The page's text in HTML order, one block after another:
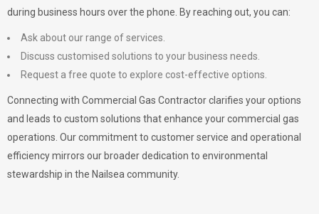
during business hours over the phone. By reaching out, you can:
Ask about our range of services.
Discuss customised solutions to your business needs.
Request a free quote to explore cost-effective options.
Connecting with Commercial Gas Contractor clarifies your options
and leads to custom solutions that enhance your commercial gas
operations. Our commitment to customer service and operational
efficiency mirrors our broader dedication to environmental
stewardship in the Nailsea community.